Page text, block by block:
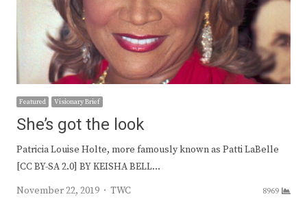
Featured Visionary Brief
She’s got the look
Patricia Louise Holte, more famously known as Patti LaBelle
[CC BY-SA 2.0] BY KEISHA BELL…
November 22, 2019
Author
TWC 8969